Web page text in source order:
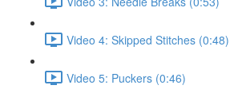
Video 4: Skipped Stitches (0:48)
Video 5: Puckers (0:46)